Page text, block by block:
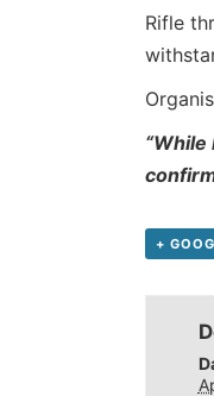
Rifle
+